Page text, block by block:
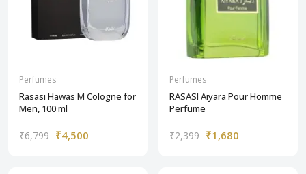
Perfumes
Rasasi Hawas M Cologne for
Men, 100 ml
₹6,799 ₹4,500
Perfumes
RASASI Aiyara Pour Homme
Perfume
₹2,399 ₹1,680